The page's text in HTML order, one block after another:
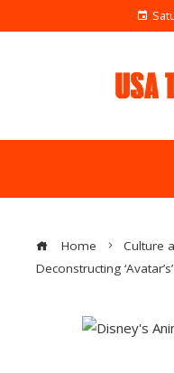
Home
Culture
Deconstructing